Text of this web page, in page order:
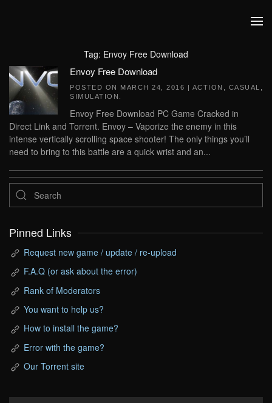
Tag: Envoy Free Download
Envoy Free Download
POSTED ON MARCH 24, 2016 | ACTION CASUAL
SIMULATION
Envoy Free Download PC Game Cracked in
Direct Link and Torrent. Envoy – Vaporize the enemy in this
intense vertically scrolling space shooter! The only things you’ll
need to bring to this battle are a quick wrist and an...
Pinned Links
Request new game / update / re-upload
F.A.Q (or ask about the error)
Rank of Moderators
You want to help us?
How to install the game?
Error with the game?
Our Torrent site